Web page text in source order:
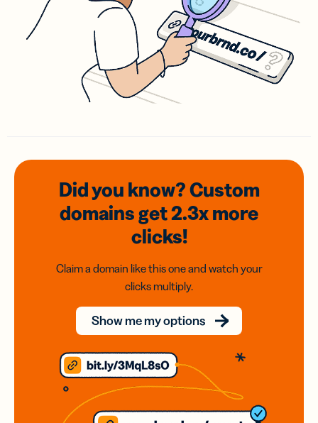
Did you know? Custom
domainsget 2.3xmore
clicks!
Claim a domain like this one and watch your
clicks multiply.
Show me my options